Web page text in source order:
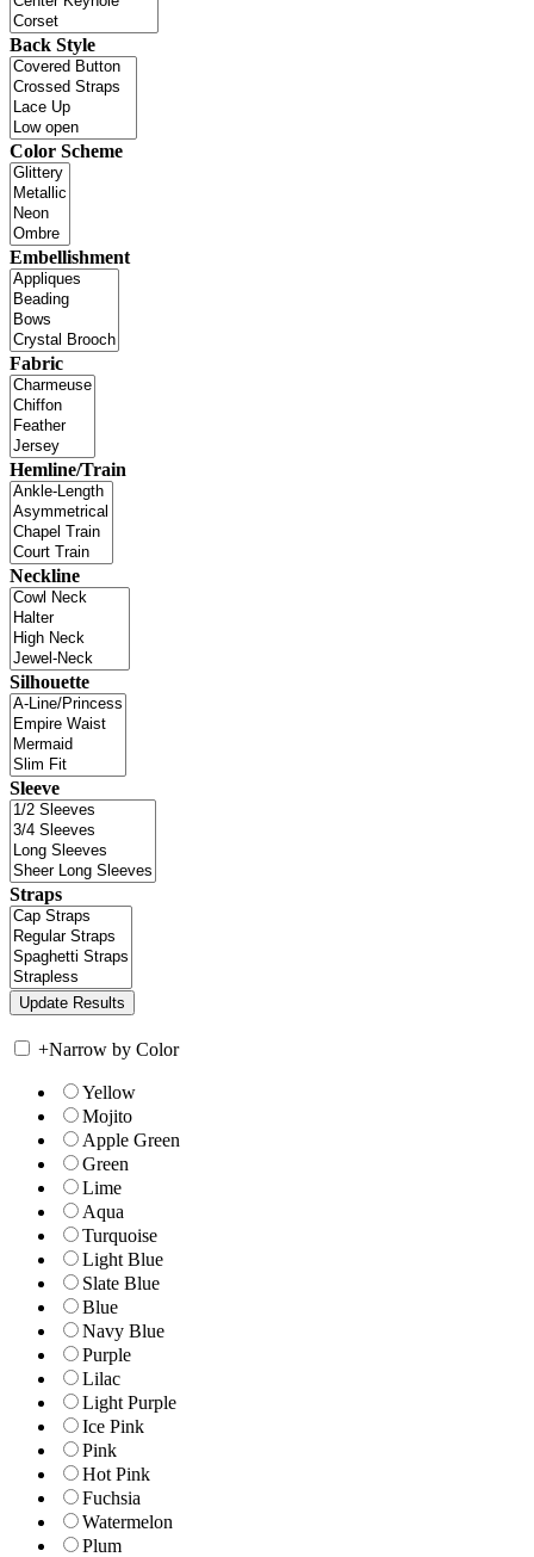
Back Style
Color Scheme
Embellishment
Fabric
Hemline/Train
Neckline
Silhouette
Sleeve
Straps
+Narrow by Color
Yellow
Mojito
Apple Green
Green
Lime
Aqua
Turquoise
Light Blue
Slate Blue
Blue
Navy Blue
Purple
Lilac
Light Purple
Ice Pink
Pink
Hot Pink
Fuchsia
Watermelon
Plum